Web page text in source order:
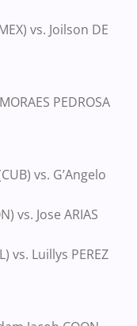
vs. Joilson DE
PEDROSA
vs. G’Angelo
vs. Jose ARIAS
vs. Luillys PEREZ